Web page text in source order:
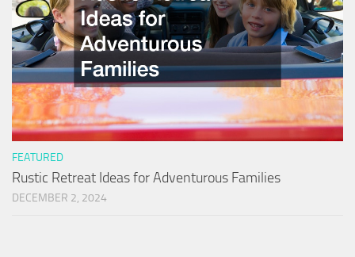
FEATURED
Rustic Retreat Ideas for Adventurous Families
DECEMBER 2, 2024